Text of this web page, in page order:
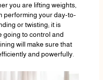
you are lifting weights,
performing your day-to-
or twisting; it is
going to control and
will make sure that
and powerfully.